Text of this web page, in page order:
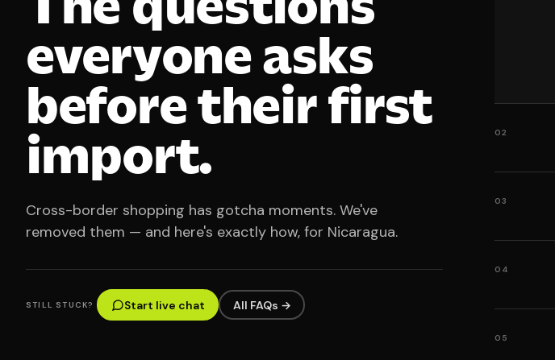
everyone asks
before their first
import.
Cross-border shopping has gotcha moments. We've
removed them — and here's exactly how, for Nicaragua.
STILL STUCK? Start live chat All FAQs →
02
03
04
05